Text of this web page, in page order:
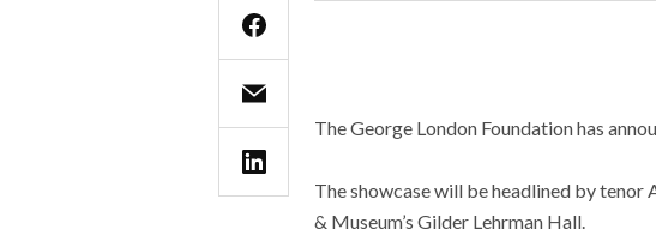
The George London Foundation has
The showcase will be headlined by
& Museum’s Gilder Lehrman Hall.